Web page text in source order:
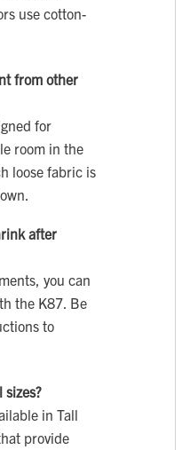
use cotton-
from other
for
room in the
loose fabric is
after
you can
the K87. Be
to
sizes?
in Tall
provide